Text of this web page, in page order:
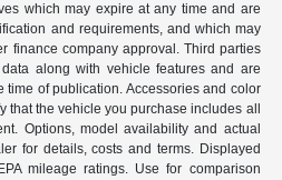
which may expire at any time and are
and requirements, and which may
finance company approval. Third parties
along with vehicle features and are
time of publication. Accessories and color
that the vehicle you purchase includes all
Options, model availability and actual
for details, costs and terms. Displayed
mileage ratings. Use for comparison